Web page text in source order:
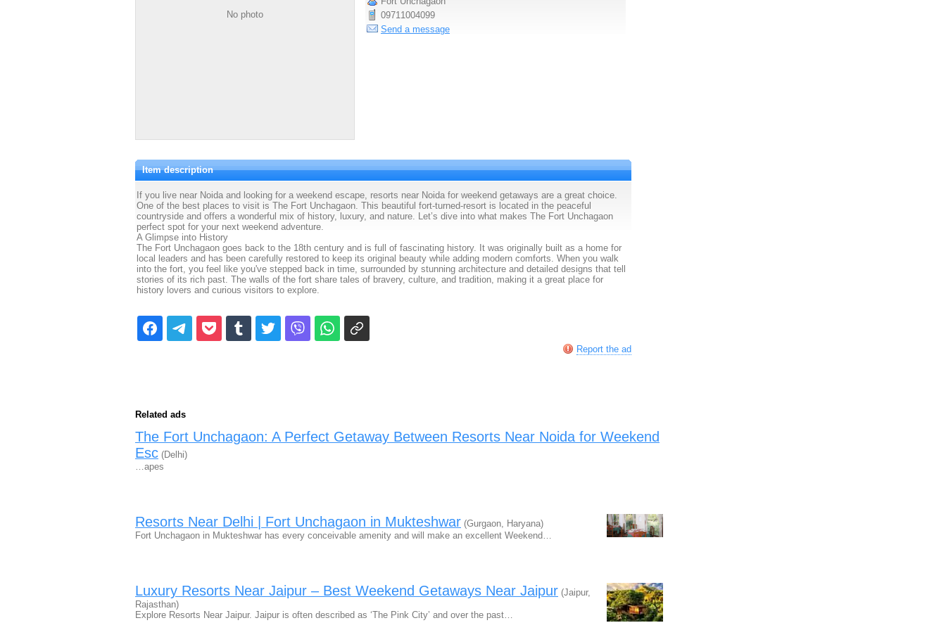
No photo
09711004099
Send a message
Item description
If you live near Noida and looking for a weekend escape, resorts near Noida for weekend getaways are a great choice.
One of the best places to visit is The Fort Unchagaon. This beautiful fort-turned-resort is located in the peaceful
countryside and offers a wonderful mix of history, luxury, and nature. Let’s dive into what makes The Fort Unchagaon
perfect spot for your next weekend adventure.
A Glimpse into History
The Fort Unchagaon goes back to the 18th century and is full of fascinating history. It was originally built as a home for
local leaders and has been carefully restored to keep its original beauty while adding modern comforts. When you walk
into the fort, you feel like you've stepped back in time, surrounded by stunning architecture and detailed designs that tell
stories of its rich past. The walls of the fort share tales of bravery, culture, and tradition, making it a great place for
history lovers and curious visitors to explore.
Report the ad
Related ads
The Fort Unchagaon: A Perfect Getaway Between Resorts Near Noida for Weekend
Esc (Delhi)
…apes
Resorts Near Delhi | Fort Unchagaon in Mukteshwar (Gurgaon, Haryana)
Fort Unchagaon in Mukteshwar has every conceivable amenity and will make an excellent Weekend…
Luxury Resorts Near Jaipur – Best Weekend Getaways Near Jaipur (Jaipur,
Rajasthan)
Explore Resorts Near Jaipur. Jaipur is often described as ‘The Pink City’ and over the past…